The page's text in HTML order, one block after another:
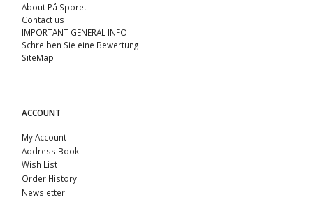
About På Sporet
Contact us
IMPORTANT GENERAL INFO
Schreiben Sie eine Bewertung
SiteMap
ACCOUNT
My Account
Address Book
Wish List
Order History
Newsletter